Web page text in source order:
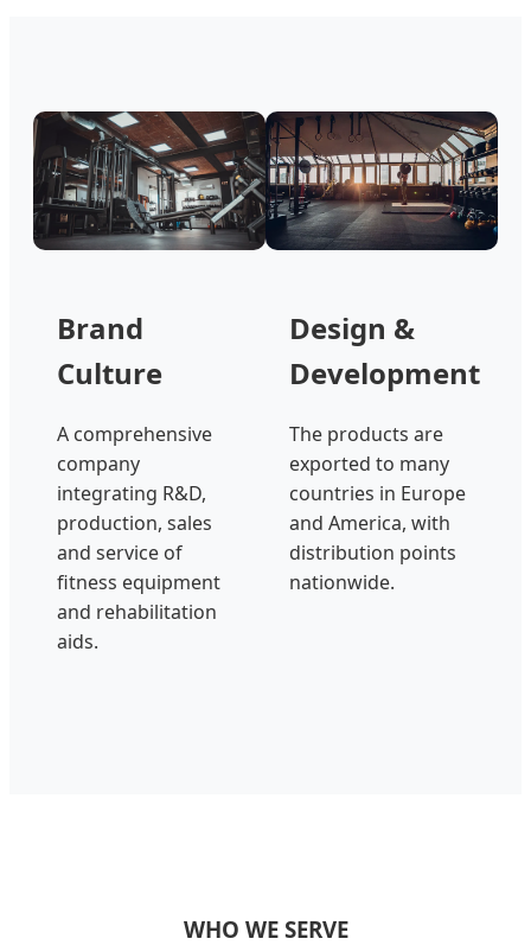
Brand
Culture
A comprehensive
company
integrating R&D,
production, sales
and service of
fitness equipment
and rehabilitation
aids.
Design &
Development
The products are
exported to many
countries in Europe
and America, with
distribution points
nationwide.
WHO WE SERVE